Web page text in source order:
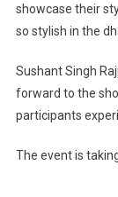
showcase their
so stylish in the
Sushant Singh
forward to the
participants
The event is